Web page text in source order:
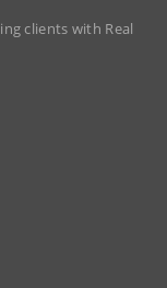
clients with Real